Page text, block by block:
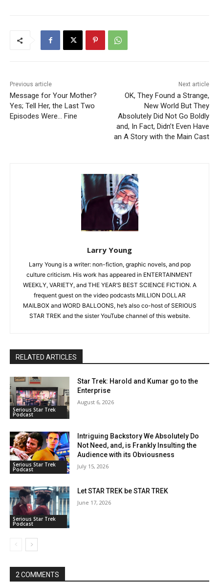
Previous article
Message for Your Mother?
Yes; Tell Her, the Last Two
Episodes Were… Fine
Next article
OK, They Found a Strange,
New World But They
Absolutely Did Not Go Boldly
and, In Fact, Didn’t Even Have
an A Story with the Main Cast
Larry Young
Larry Young is a writer: non-fiction, graphic novels, and pop
culture criticism. His work has appeared in ENTERTAINMENT
WEEKLY, VARIETY, and THE YEAR’S BEST SCIENCE FICTION. A
frequent guest on the video podcasts MILLION DOLLAR
MAILBOX and WORD BALLOONS, he’s also co-host of SERIOUS
STAR TREK and the sister YouTube channel of this website.
RELATED ARTICLES
Serious Star Trek
Podcast
Star Trek: Harold and Kumar go to the
Enterprise
August 6, 2026
Serious Star Trek
Podcast
Intriguing Backstory We Absolutely Do
Not Need, and, is Frankly Insulting the
Audience with its Obviousness
July 15, 2026
Serious Star Trek
Podcast
Let STAR TREK be STAR TREK
June 17, 2026
2 COMMENTS